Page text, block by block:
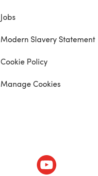
Jobs
Modern Slavery Statement
Cookie Policy
Manage Cookies
(opens in a